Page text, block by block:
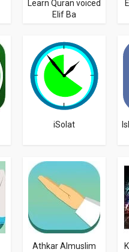
Learn Quran voiced
Elif Ba
iSolat
Athkar Almuslim